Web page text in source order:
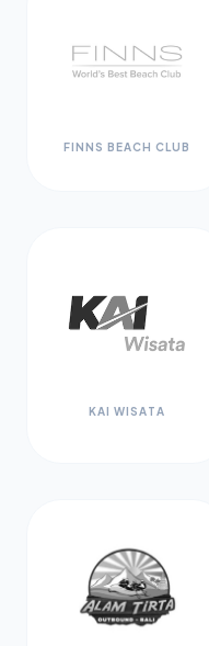
FINNS BEACH CLUB
KAI WISATA